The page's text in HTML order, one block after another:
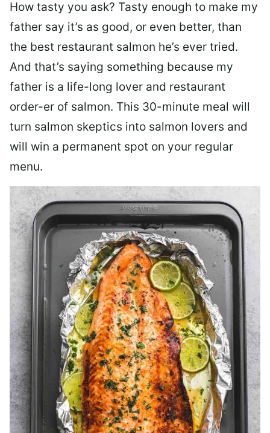
How tasty you ask? Tasty enough to make my
father say it’s as good, or even better, than
the best restaurant salmon he’s ever tried.
And that’s saying something because my
father is a life-long lover and restaurant
order-er of salmon. This 30-minute meal will
turn salmon skeptics into salmon lovers and
will win a permanent spot on your regular
menu.